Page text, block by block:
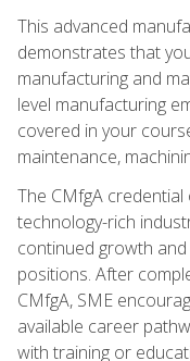
This advanced
demonstrates that
manufacturing and
level manufacturing
covered in your
maintenance,
The CMfgA
technology-rich
continued growth
positions. After
CMfgA, SME
available career
with training or